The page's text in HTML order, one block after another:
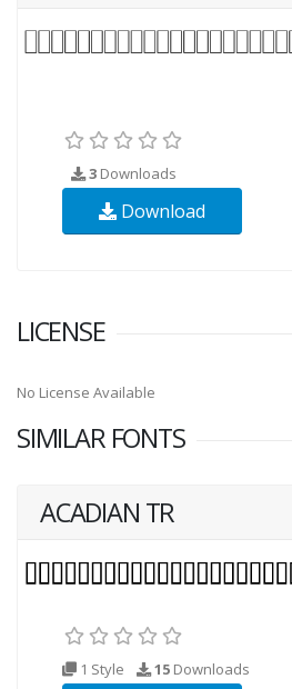
3 Downloads
Download
LICENSE
No License Available
SIMILAR FONTS
ACADIAN TR
1 Style 15 Downloads